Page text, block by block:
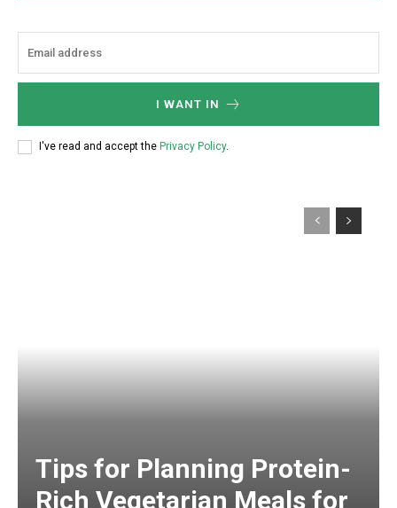
I WANT IN
I've read and accept the Privacy Policy.
Tips for Planning Protein-
Rich Vegetarian Meals for